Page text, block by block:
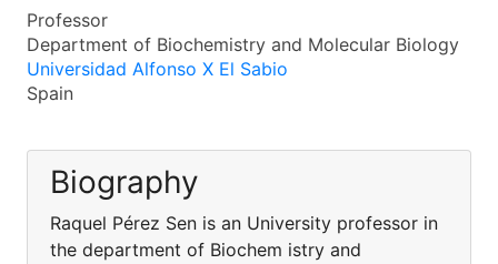
Professor
Department of Biochemistry and Molecular Biology
Universidad Alfonso X El Sabio
Spain
Biography
Raquel Pérez Sen is an University professor in
the department of Biochem istry and